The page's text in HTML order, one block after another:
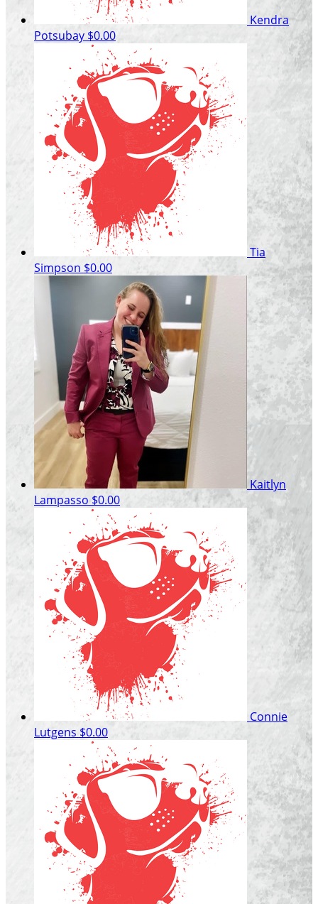
Kendra
Potsubay $0.00
Tia
Simpson $0.00
Kaitlyn
Lampasso $0.00
Connie
Lutgens $0.00